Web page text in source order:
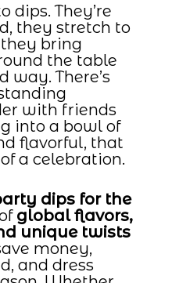
dips. They’re
they stretch to
bring
the table
way. There’s
with friends
into a bowl of
flavorful, that
a celebration.
dips for the
global flavors,
unique twists
money,
and dress